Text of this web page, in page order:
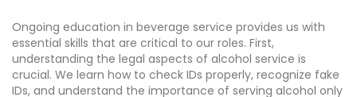
Ongoing education in beverage service provides us with
essential skills that are critical to our roles. First,
understanding the legal aspects of alcohol service is
crucial. We learn how to check IDs properly, recognize fake
IDs, and understand the importance of serving alcohol only